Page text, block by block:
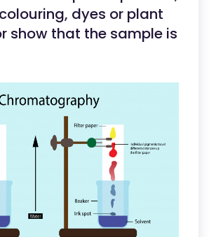
dyes or plant
show that the sample is